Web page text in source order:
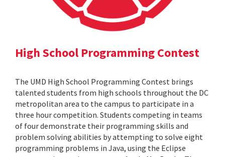
High School Programming Contest
The UMD High School Programming Contest brings
talented students from high schools throughout the DC
metropolitan area to the campus to participate in a
three hour competition. Students competing in teams
of four demonstrate their programming skills and
problem solving abilities by attempting to solve eight
programming problems in Java, using the Eclipse